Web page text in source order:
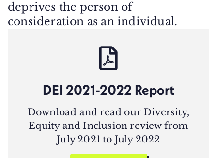
deprives the person of
consideration as an individual.
DEI 2021-2022 Report
Download and read our Diversity,
Equity and Inclusion review from
July 2021 to July 2022